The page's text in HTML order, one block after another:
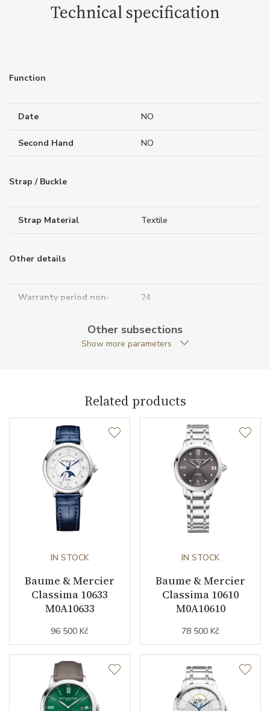
Technical specification
Function
Date NO
Second Hand NO
Strap / Buckle
Strap Material Textile
Other details
Warranty period non-
24
Other subsections
Show more parameters
Related products
IN STOCK
Baume & Mercier
Classima 10633
M0A10633
96 500 Kč
IN STOCK
Baume & Mercier
Classima 10610
M0A10610
78 500 Kč